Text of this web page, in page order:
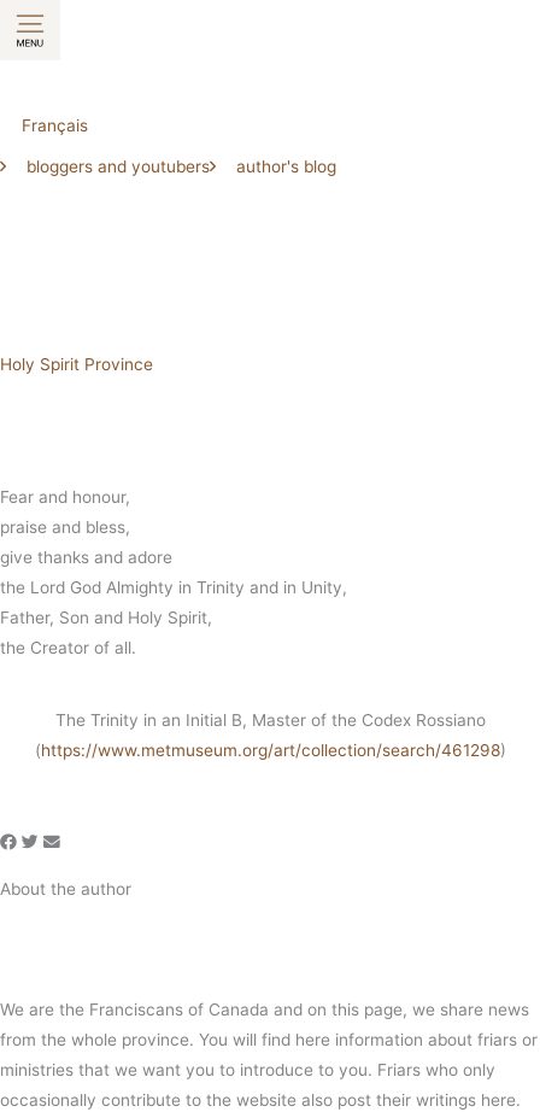
Skip
Français
bloggers and youtubers author's blog
Holy Spirit Province
Fear and honour,
praise and bless,
give thanks and adore
the Lord God Almighty in Trinity and in Unity,
Father, Son and Holy Spirit,
the Creator of all.
The Trinity in an Initial B, Master of the Codex Rossiano
(https://www.metmuseum.org/art/collection/search/461298)
About the author
We are the Franciscans of Canada and on this page, we share news
from the whole province. You will find here information about friars or
ministries that we want you to introduce to you. Friars who only
occasionally contribute to the website also post their writings here.